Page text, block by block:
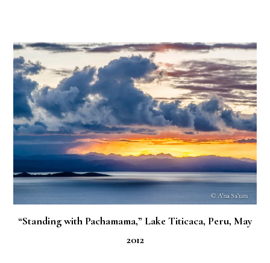
“Standing with Pachamama,” Lake Titicaca, Peru, May
2012